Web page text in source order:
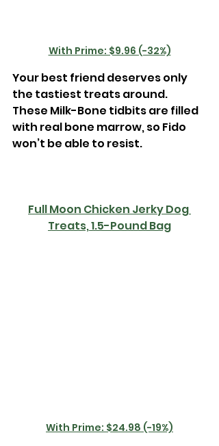
With Prime: $9.96 (-32%)
Your best friend deserves only
the tastiest treats around.
These Milk-Bone tidbits are filled
with real bone marrow, so Fido
won’t be able to resist.
Full Moon Chicken Jerky Dog
Treats, 1.5-Pound Bag
With Prime: $24.98 (-19%)